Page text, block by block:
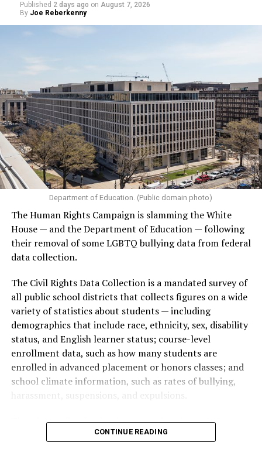
Published 2 days ago on August 7, 2026
By Joe Reberkenny
Department of Education. (Public domain photo)
The Human Rights Campaign is slamming the White
House — and the Department of Education — following
their removal of some LGBTQ bullying data from federal
data collection.
The Civil Rights Data Collection is a mandated survey of
all public school districts that collects figures on a wide
variety of statistics about students — including
demographics that include race, ethnicity, sex, disability
status, and English learner status; course-level
enrollment data, such as how many students are
enrolled in advanced placement or honors classes; and
school climate information, such as rates of bullying,
harassment, suspensions, and expulsions.
data collection has been ongoing since 1968
nearly six decades — but now has a major change in what
CONTINUE READING